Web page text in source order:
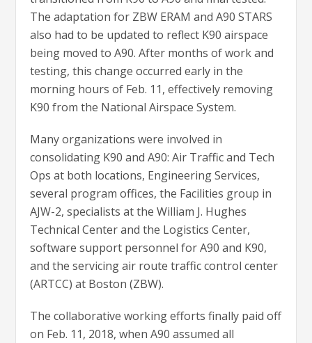
The adaptation for ZBW ERAM and A90 STARS
also had to be updated to reflect K90 airspace
being moved to A90. After months of work and
testing, this change occurred early in the
morning hours of Feb. 11, effectively removing
K90 from the National Airspace System.
Many organizations were involved in
consolidating K90 and A90: Air Traffic and Tech
Ops at both locations, Engineering Services,
several program offices, the Facilities group in
AJW-2, specialists at the William J. Hughes
Technical Center and the Logistics Center,
software support personnel for A90 and K90,
and the servicing air route traffic control center
(ARTCC) at Boston (ZBW).
The collaborative working efforts finally paid off
on Feb. 11, 2018, when A90 assumed all